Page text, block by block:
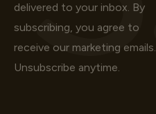
delivered to your inbox. By
subscribing, you agree to
receive our marketing emails.
Unsubscribe anytime.